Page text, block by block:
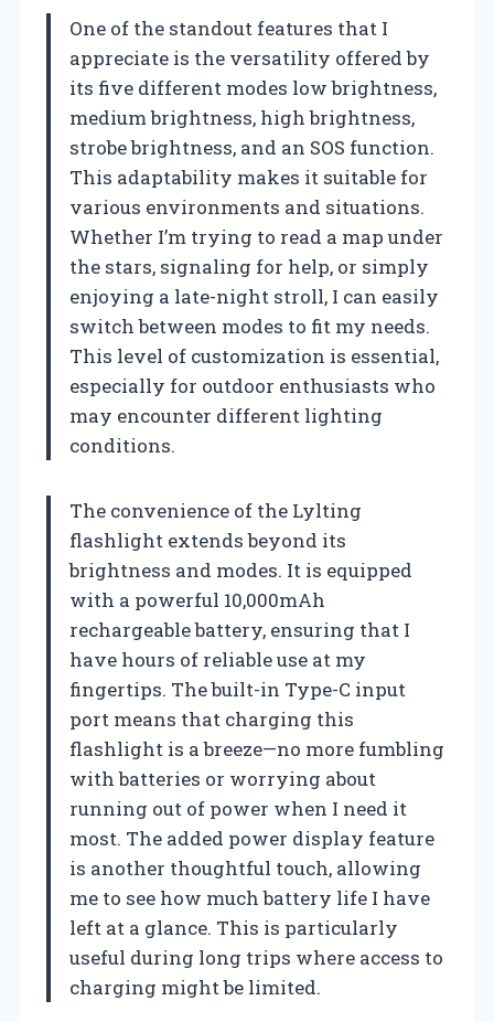
One of the standout features that I
appreciate is the versatility offered by
its five different modes low brightness,
medium brightness, high brightness,
strobe brightness, and an SOS function.
This adaptability makes it suitable for
various environments and situations.
Whether I’m trying to read a map under
the stars, signaling for help, or simply
enjoying a late-night stroll, I can easily
switch between modes to fit my needs.
This level of customization is essential,
especially for outdoor enthusiasts who
may encounter different lighting
conditions.
The convenience of the Lylting
flashlight extends beyond its
brightness and modes. It is equipped
with a powerful 10,000mAh
rechargeable battery, ensuring that I
have hours of reliable use at my
fingertips. The built-in Type-C input
port means that charging this
flashlight is a breeze—no more fumbling
with batteries or worrying about
running out of power when I need it
most. The added power display feature
is another thoughtful touch, allowing
me to see how much battery life I have
left at a glance. This is particularly
useful during long trips where access to
charging might be limited.